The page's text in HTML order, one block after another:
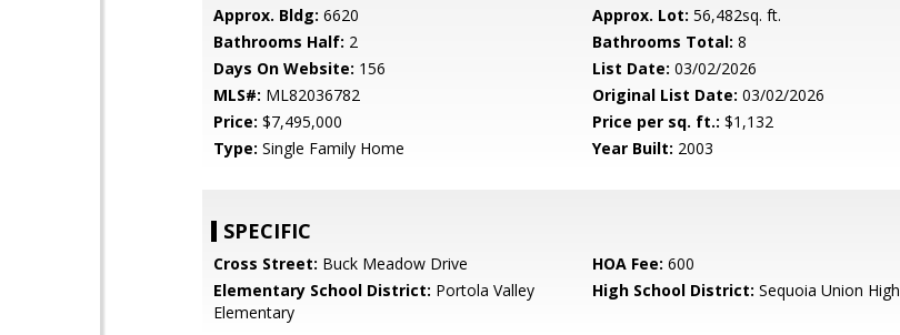
Approx. Bldg: 6620 Approx. Lot: 56,482sq. ft.
Bathrooms Half: 2 Bathrooms Total: 8
Days On Website: 156 List Date: 03/02/2026
MLS#: ML82036782 Original List Date: 03/02/2026
Price: $7,495,000 Price per sq. ft.: $1,132
Type: Single Family Home Year Built: 2003
SPECIFIC
Cross Street: Buck Meadow Drive HOA Fee: 600
Elementary School District: Portola Valley
Elementary
High School District: Sequoia Union High